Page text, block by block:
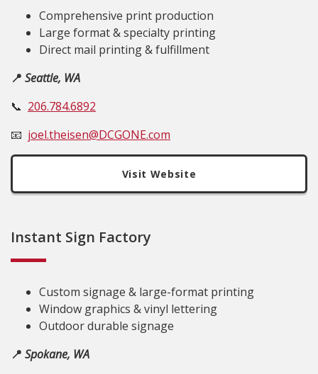
Comprehensive print production
Large format & specialty printing
Direct mail printing & fulfillment
📍 Seattle, WA
📞 206.784.6892
📧 joel.theisen@DCGONE.com
Visit Website
Instant Sign Factory
Custom signage & large-format printing
Window graphics & vinyl lettering
Outdoor durable signage
📍 Spokane, WA